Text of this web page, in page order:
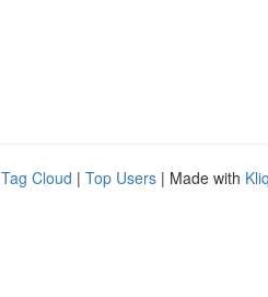
Tag Cloud | Top Users | Made with